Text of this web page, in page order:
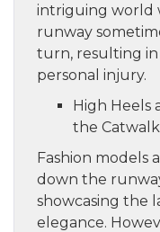
intriguing world
runway
turn, resulting in
personal injury.
High Heels
the Catwalk
Fashion models
down the
showcasing the
elegance.